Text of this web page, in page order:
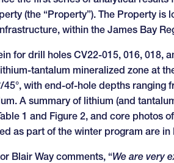
(the “Property”). The Property
within the James Bay
for drill holes CV22-015, 016, 018,
tantalum mineralized zone at
45°, with end-of-hole depths ranging
A summary of lithium (and
1 and Figure 2, and core photos
as part of the winter program are in
Blair Way comments, “We are very